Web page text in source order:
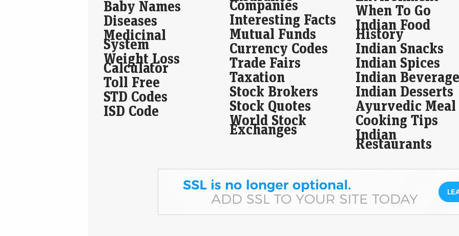
In
rise
In
Baby Names
Diseases
Medicinal
System
Weight Loss
Calculator
Toll Free
STD Codes
ISD Code
Companies
Interesting Facts
Mutual Funds
Currency Codes
Trade Fairs
Taxation
Stock Brokers
Stock Quotes
World Stock
Exchanges
When To Go
Indian Food
History
Indian Snacks
Indian Spices
Indian
Indian Desserts
Ayurvedic Meal
Cooking Tips
Indian
Restaurants